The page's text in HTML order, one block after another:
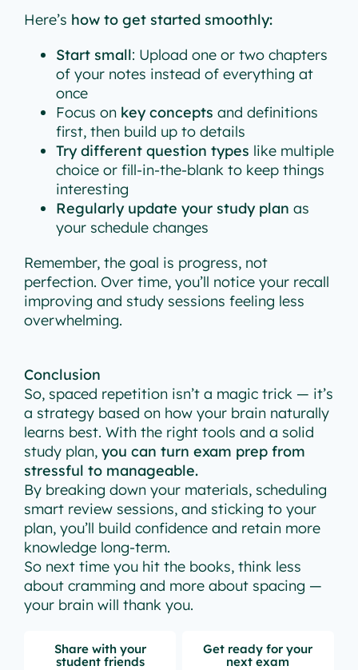
Here’s how to get started smoothly:
Start small: Upload one or two chapters
of your notes instead of everything at
once
Focus on key concepts and definitions
first, then build up to details
Try different question types like multiple
choice or fill-in-the-blank to keep things
interesting
Regularly update your study plan as
your schedule changes
Remember, the goal is progress, not
perfection. Over time, you’ll notice your recall
improving and study sessions feeling less
overwhelming.
Conclusion
So, spaced repetition isn’t a magic trick — it’s
a strategy based on how your brain naturally
learns best. With the right tools and a solid
study plan, you can turn exam prep from
stressful to manageable.
By breaking down your materials, scheduling
smart review sessions, and sticking to your
plan, you’ll build confidence and retain more
knowledge long-term.
So next time you hit the books, think less
about cramming and more about spacing —
your brain will thank you.
Share with your
student friends
Get ready for your
next exam